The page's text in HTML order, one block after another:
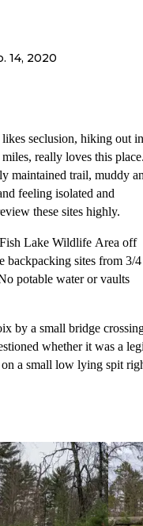
14, 2020
seclusion, hiking out in
really loves this
maintained trail, muddy
feeling isolated and
these sites highly.
Lake Wildlife Area off
backpacking sites from 3/
potable water or vaults
by a small bridge
whether it was a
a small low lying spit
spring. The hike in was not
large sections of mud
but us. Now I know why.